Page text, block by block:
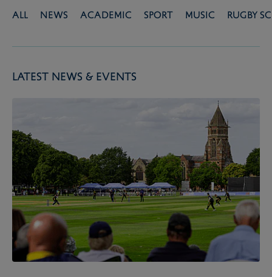
All News Academic Sport Music Rugby
Latest News & Events